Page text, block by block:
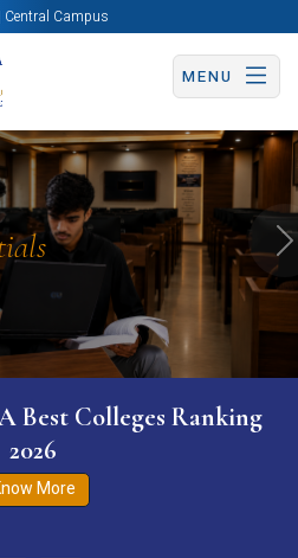
Central Campus
MENU
Apply Now
Best Colleges Ranking
2026
More